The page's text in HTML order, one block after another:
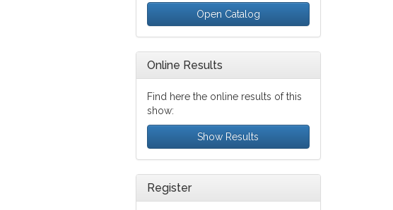
Open Catalog
Online Results
Find here the online results of this
show:
Show Results
Register